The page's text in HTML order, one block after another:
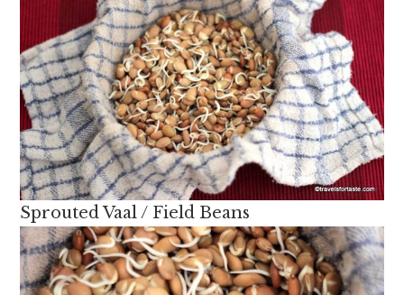
Sprouted Vaal / Field Beans